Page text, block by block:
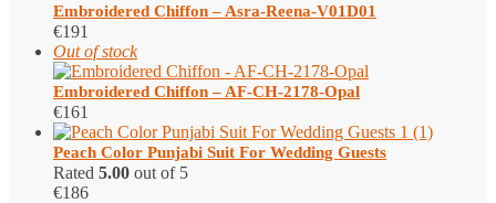
Embroidered Chiffon – Asra-Reena-V01D01
€191
Out of stock
Embroidered Chiffon – AF-CH-2178-Opal
€161
Peach Color Punjabi Suit​ For Wedding Guests
Rated 5.00 out of 5
€186